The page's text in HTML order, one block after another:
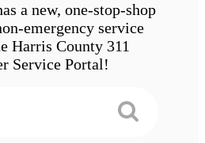
a new, one-stop-shop
emergency service
Harris County 311
Service Portal!